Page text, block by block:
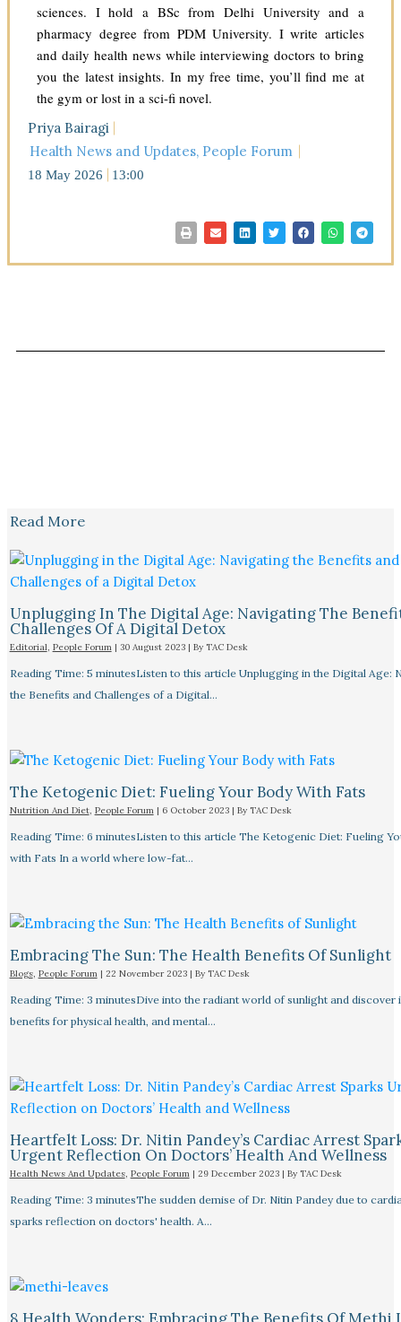
sciences. I hold a BSc from Delhi University and a
pharmacy degree from PDM University. I write articles
and daily health news while interviewing doctors to bring
you the latest insights. In my free time, you’ll find me at
the gym or lost in a sci-fi novel.
Priya Bairagi
Health News and Updates, People Forum
18 May 2026 13:00
Read More
Unplugging In The Digital Age: Navigating The
Challenges Of A Digital Detox
Editorial, People Forum| 30 August 2023 | By TAC Desk
Reading Time: 5 minutesListen to this article Unplugging in the Digital Age:
the Benefits and Challenges of a Digital…
The Ketogenic Diet: Fueling Your Body With Fats
Nutrition And Diet, People Forum| 6 October 2023 | By TAC Desk
Reading Time: 6 minutesListen to this article The Ketogenic Diet: Fueling
with Fats In a world where low-fat…
Embracing The Sun: The Health Benefits Of Sunlight
Blogs, People Forum| 22 November 2023 | By TAC Desk
Reading Time: 3 minutesDive into the radiant world of sunlight and discover
benefits for physical health, and mental…
Heartfelt Loss: Dr. Nitin Pandey’s Cardiac Arrest
Urgent Reflection On Doctors’ Health And Wellness
Health News And Updates, People Forum| 29 December 2023 | By TAC Desk
Reading Time: 3 minutesThe sudden demise of Dr. Nitin Pandey due to
sparks reflection on doctors' health. A…